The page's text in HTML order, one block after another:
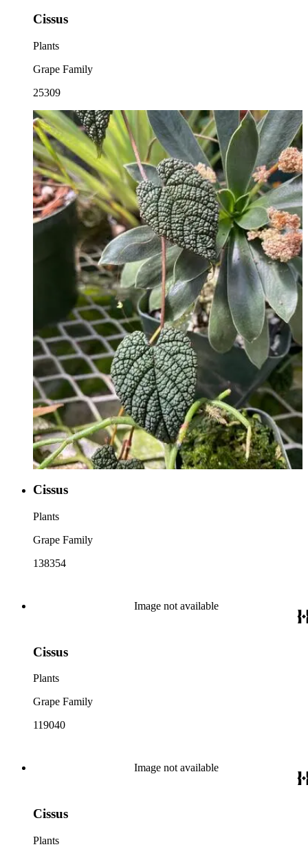
Cissus
Plants
Grape Family
25309
Cissus
Plants
Grape Family
138354
Image not available
Cissus
Plants
Grape Family
119040
Image not available
Cissus
Plants